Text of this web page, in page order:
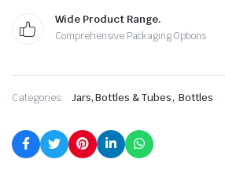
Wide Product Range.
Comprehensive Packaging Options
Categories: Jars, Bottles & Tubes, Bottles